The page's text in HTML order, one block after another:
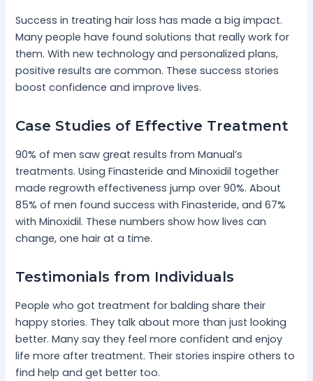
Success in treating hair loss has made a big impact.
Many people have found solutions that really work for
them. With new technology and personalized plans,
positive results are common. These success stories
boost confidence and improve lives.
Case Studies of Effective Treatment
90% of men saw great results from Manual’s
treatments. Using Finasteride and Minoxidil together
made regrowth effectiveness jump over 90%. About
85% of men found success with Finasteride, and 67%
with Minoxidil. These numbers show how lives can
change, one hair at a time.
Testimonials from Individuals
People who got treatment for balding share their
happy stories. They talk about more than just looking
better. Many say they feel more confident and enjoy
life more after treatment. Their stories inspire others to
find help and get better too.